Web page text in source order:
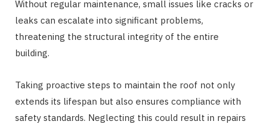
Without regular maintenance, small issues like cracks or
leaks can escalate into significant problems,
threatening the structural integrity of the entire
building.
Taking proactive steps to maintain the roof not only
extends its lifespan but also ensures compliance with
safety standards. Neglecting this could result in repairs